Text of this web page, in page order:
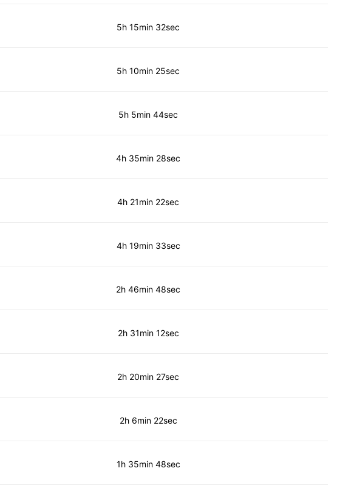
5h 15min 32sec
5h 10min 25sec
5h 5min 44sec
4h 35min 28sec
4h 21min 22sec
4h 19min 33sec
2h 46min 48sec
2h 31min 12sec
2h 20min 27sec
2h 6min 22sec
1h 35min 48sec